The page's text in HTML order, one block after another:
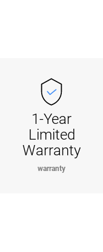
1-Year
Limited
Warranty
warranty